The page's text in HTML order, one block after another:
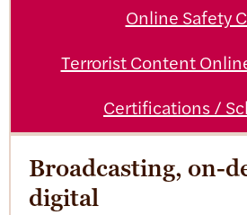
Online Safety
Terrorist Content
Certifications /
Broadcasting, on-
digital